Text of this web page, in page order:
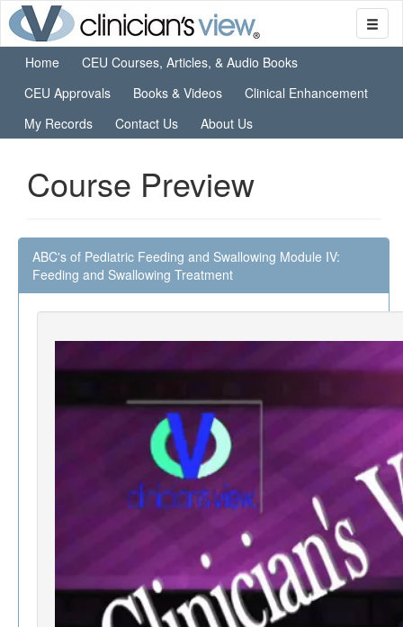
Home
CEU Courses, Articles, & Audio Books
CEU Approvals
Books & Videos
Clinical Enhancement
My Records
Contact Us About Us
Course Preview
ABC's of Pediatric Feeding and Swallowing Module IV:
Feeding and Swallowing Treatment